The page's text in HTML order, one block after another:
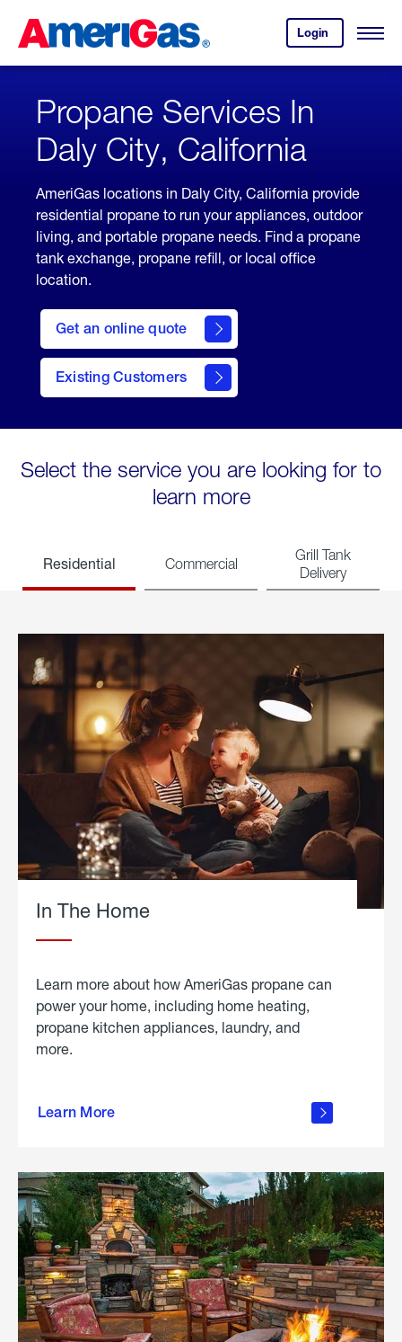
Content
Login
your
account.
Open
Skipped.
Propane Services In
Daly City, California
AmeriGas locations in Daly City, California provide
residential propane to run your appliances, outdoor
living, and portable propane needs. Find a propane
tank exchange, propane refill, or local office
location.
Get an online quote
here
to
Get a
Quote
Existing Customers
welcome
Select the service you are looking for to
learn more
Residential Commercial
Grill Tank
Delivery
In The Home
Learn more about how AmeriGas propane can
power your home, including home heating,
propane kitchen appliances, laundry, and
more.
Learn More
propane
in the